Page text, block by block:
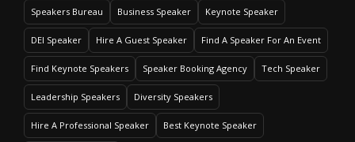
Speakers Bureau Business Speaker Keynote Speaker
DEI Speaker Hire A Guest Speaker Find A Speaker For An Event
Find Keynote Speakers Speaker Booking Agency Tech Speaker
Leadership Speakers Diversity Speakers
Hire A Professional Speaker Best Keynote Speaker